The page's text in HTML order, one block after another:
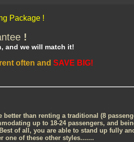
Package !
!
and we will match it!
often and SAVE BIG!
than renting a traditional (8
up to 18-24 passengers, and
of all, you are able to stand up fully
one of these other styles.......